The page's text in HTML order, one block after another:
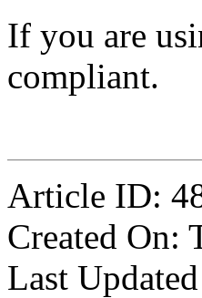
If you are
compliant.
Article ID:
Created On:
Last